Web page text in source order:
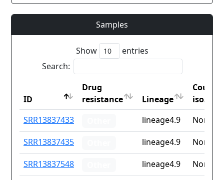
Samples
Show
entries
Search:
ID
Drug
resistance
Lineage
iso2
ID
Lineage
SRR13837433 lineage4.9
None
SRR13837435
lineage4.9
None
SRR13837548
lineage4.9
None